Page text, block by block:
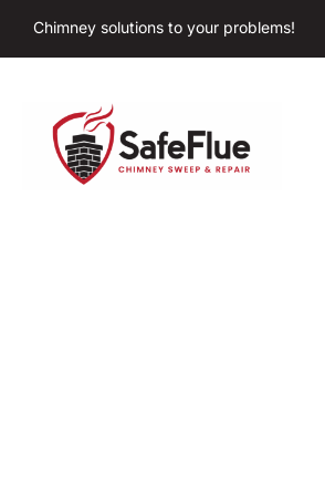
Chimney solutions to your problems!